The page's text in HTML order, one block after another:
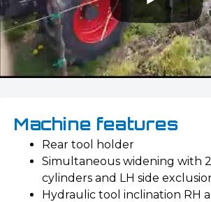
Machine features
Rear tool holder
Simultaneous widening with
cylinders and LH side
Hydraulic tool inclination RH